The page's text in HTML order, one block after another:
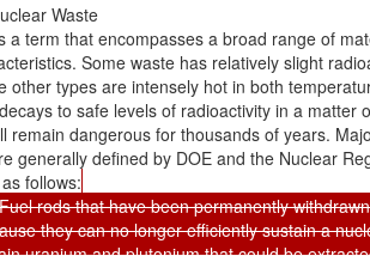
Waste
a term that encompasses a broad range of
Some waste has relatively slight
other types are intensely hot in both
to safe levels of radioactivity in a matter
remain dangerous for thousands of years.
generally defined by DOE and the Nuclear
follows:
rods that have been permanently
they can no longer efficiently sustain a